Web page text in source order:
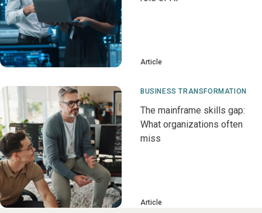
Article
BUSINESS TRANSFORMATION
The mainframe skills gap:
What organizations often
miss
Article